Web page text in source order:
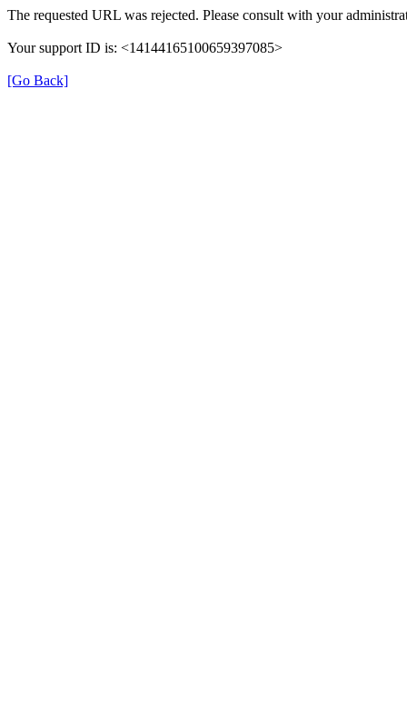
The requested URL was rejected. Please consult with your
Your support ID is: <14144165100659397085>
[Go Back]